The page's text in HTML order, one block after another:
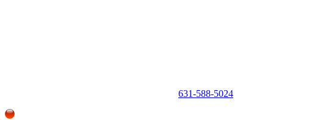
631-588-5024